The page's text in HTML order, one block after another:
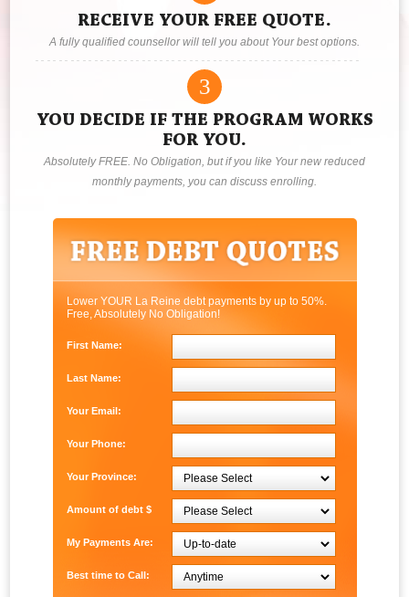
RECEIVE YOUR FREE QUOTE.
A fully qualified counsellor will tell you about Your best options.
3
YOU DECIDE IF THE PROGRAM WORKS
FOR YOU.
Absolutely FREE. No Obligation, but if you like Your new reduced
monthly payments, you can discuss enrolling.
Lower YOUR La Reine debt payments by up to 50%.
Free, Absolutely No Obligation!
First Name:
Last Name:
Your Email:
Your Phone:
Your Province:
Amount of debt $
My Payments Are:
Best time to Call: